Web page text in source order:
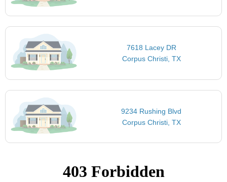
7618 Lacey DR
Corpus Christi, TX
9234 Rushing Blvd
Corpus Christi, TX